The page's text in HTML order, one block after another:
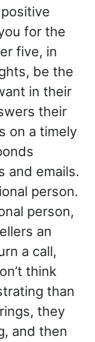
for the
five, in
be the
in their
their
on a timely
and emails.
person.
person,
an
a call,
think
than
they
and then